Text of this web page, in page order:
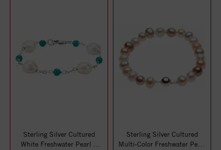
Sterling Silver Cultured
White Freshwater Pearl &
Sterling Silver Cultured
Multi-Color Freshwater Pearl